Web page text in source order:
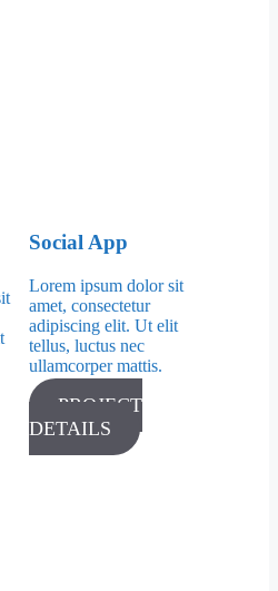
Social App
Lorem ipsum dolor sit
amet, consectetur
adipiscing elit. Ut elit
tellus, luctus nec
ullamcorper mattis.
PROJECT
DETAILS